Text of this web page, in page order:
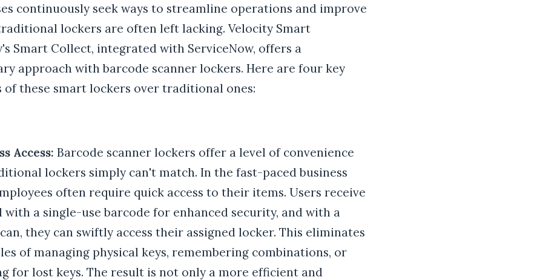
continuously seek ways to streamline operations and improve
lockers are often left lacking. Velocity Smart
Smart Collect, integrated with ServiceNow, offers a
approach with barcode scanner lockers. Here are four key
of these smart lockers over traditional ones:
Access: Barcode scanner lockers offer a level of convenience
lockers simply can't match. In the fast-paced business
often require quick access to their items. Users receive
with a single-use barcode for enhanced security, and with a
they can swiftly access their assigned locker. This eliminates
of managing physical keys, remembering combinations, or
for lost keys. The result is not only a more efficient and